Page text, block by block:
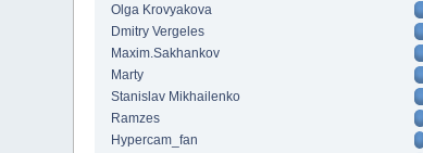
Olga Krovyakova
Dmitry Vergeles
Maxim.Sakhankov
Marty
Stanislav Mikhailenko
Ramzes
Hypercam_fan